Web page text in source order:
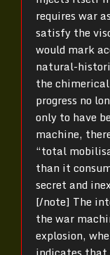
requires war
satisfy the
would mark
natural-
the
progress no
only to have
machine,
“total
than it
secret and
[/note] The
the war
explosion,